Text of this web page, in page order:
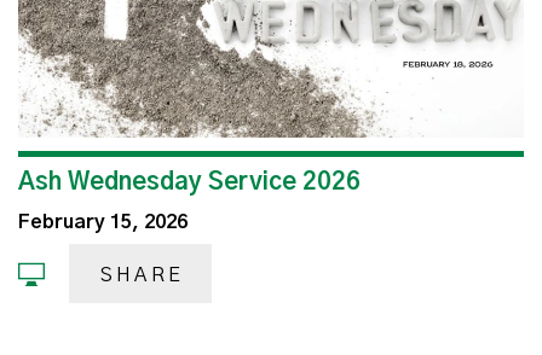
Ash Wednesday Service 2026
February 15, 2026
SHARE